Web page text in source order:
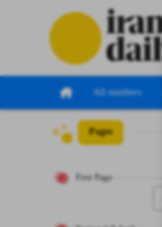
All numbers
Pages
First Page